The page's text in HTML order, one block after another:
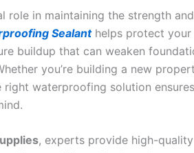
role in maintaining the strength
Sealanthelps protect your
buildup that can weaken
you’re building a new
right waterproofing solution
, experts provide high-